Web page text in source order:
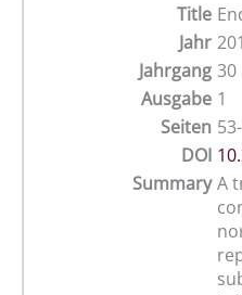
Title
Jahr
Jahrgang 30
Ausgabe 1
Seiten
DOI
Summary A